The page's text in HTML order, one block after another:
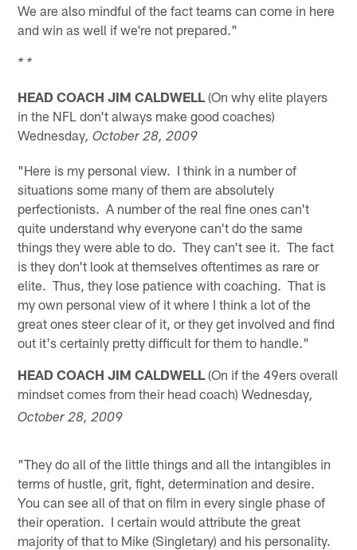
We are also mindful of the fact teams can come in here
and win as well if we're not prepared."
* *
HEAD COACH JIM CALDWELL (On why elite players
in the NFL don't always make good coaches)
Wednesday, October 28, 2009
"Here is my personal view. I think in a number of
situations some many of them are absolutely
perfectionists. A number of the real fine ones can't
quite understand why everyone can't do the same
things they were able to do. They can't see it. The fact
is they don't look at themselves oftentimes as rare or
elite. Thus, they lose patience with coaching. That is
my own personal view of it where I think a lot of the
great ones steer clear of it, or they get involved and find
out it's certainly pretty difficult for them to handle."
HEAD COACH JIM CALDWELL (On if the 49ers overall
mindset comes from their head coach) Wednesday,
October 28, 2009
"They do all of the little things and all the intangibles in
terms of hustle, grit, fight, determination and desire.
You can see all of that on film in every single phase of
their operation. I certain would attribute the great
majority of that to Mike (Singletary) and his personality.